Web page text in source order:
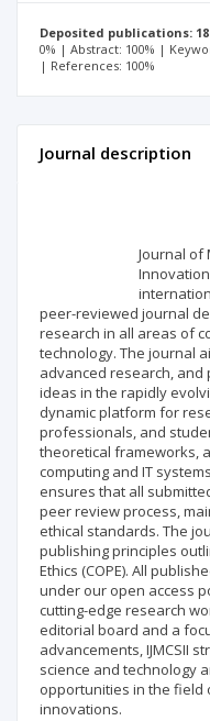
Deposited publications: 18
0% | Abstract: 100% |
| References: 100%
Journal description
Journal of
peer-reviewed journal
research in all areas of
technology. The journal
advanced research,
ideas in the rapidly
dynamic platform for
professionals, and
theoretical frameworks,
computing and IT
ensures that all
peer review process,
ethical standards. The
publishing principles
Ethics (COPE). All
under our open access
cutting-edge research
editorial board and a
advancements, IJMCSII
science and technology
opportunities in the field
innovations.